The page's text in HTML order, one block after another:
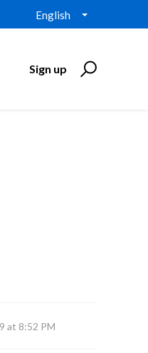
English
Sign up
at 8:52 PM